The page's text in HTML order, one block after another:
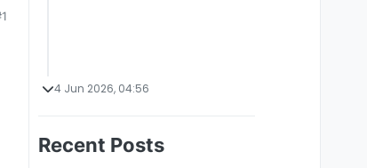
4 Jun 2026, 04:56
Recent Posts